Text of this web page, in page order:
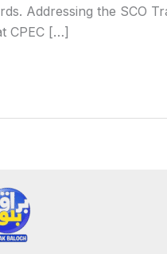
Addressing the SCO
CPEC […]